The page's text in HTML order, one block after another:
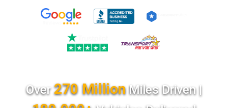
Over270 MillionMiles Driven |